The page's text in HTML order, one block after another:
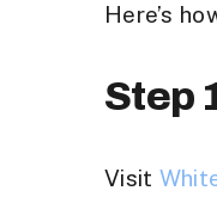
Here’s
Step
Visit